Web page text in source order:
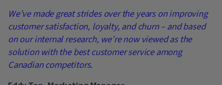
We’ve made great strides over the years on improving
customer satisfaction, loyalty, and churn – and based
on our internal research, we’re now viewed as the
solution with the best customer service among
Canadian competitors.